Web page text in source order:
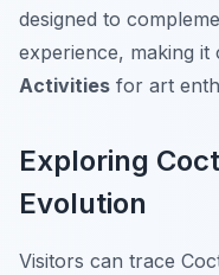
designed to
experience, making
Activities for art
Exploring
Evolution
Visitors can trace